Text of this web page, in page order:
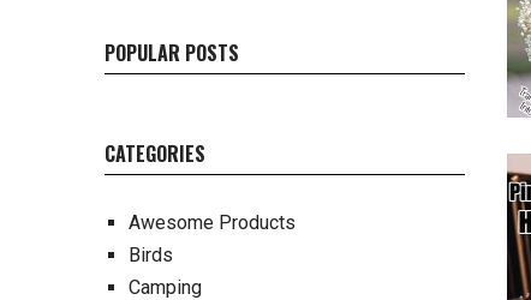
POPULAR POSTS
CATEGORIES
Awesome Products
Birds
Camping